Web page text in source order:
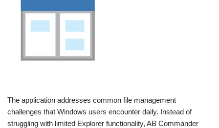
The application addresses common file management
challenges that Windows users encounter daily. Instead of
struggling with limited Explorer functionality, AB Commander